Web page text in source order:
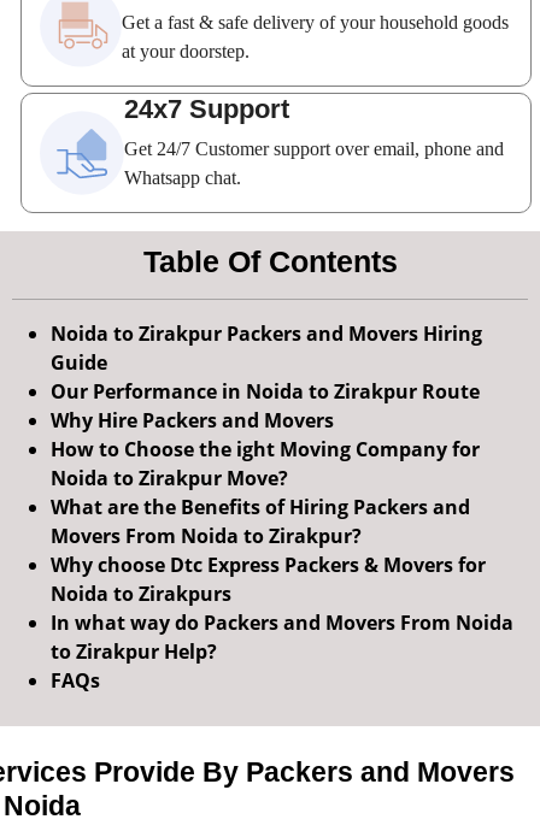
Get a fast & safe delivery of your household goods
at your doorstep.
24x7 Support
Get 24/7 Customer support over email, phone and
Whatsapp chat.
Table Of Contents
Noida to Zirakpur Packers and Movers Hiring
Guide
Our Performance in Noida to Zirakpur Route
Why Hire Packers and Movers
How to Choose the ight Moving Company for
Noida to Zirakpur Move?
What are the Benefits of Hiring Packers and
Movers From Noida to Zirakpur?
Why choose Dtc Express Packers & Movers for
Noida to Zirakpurs
In what way do Packers and Movers From Noida
to Zirakpur Help?
FAQs
Provide By Packers and Movers